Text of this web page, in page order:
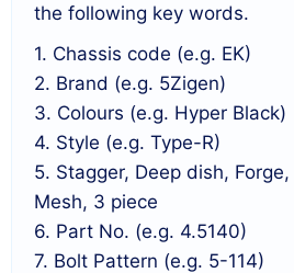
the following key words.
1. Chassis code (e.g. EK)
2. Brand (e.g. 5Zigen)
3. Colours (e.g. Hyper Black)
4. Style (e.g. Type-R)
5. Stagger, Deep dish,
Mesh, 3 piece
6. Part No. (e.g. 4.5140)
7. Bolt Pattern (e.g. 5-114)